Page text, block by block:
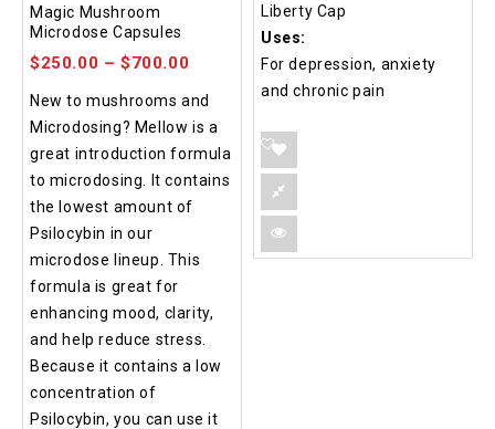
out of 5
Magic Mushroom
Microdose Capsules
$250.00 –$700.00
New to mushrooms and
Microdosing? Mellow is a
great introduction formula
to microdosing. It contains
the lowest amount of
Psilocybin in our
microdose lineup. This
formula is great for
enhancing mood, clarity,
and help reduce stress.
Because it contains a low
concentration of
Psilocybin, you can use it
Liberty Cap
Uses:
For depression, anxiety
and chronic pain